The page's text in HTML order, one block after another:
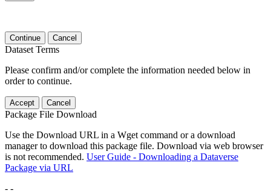
Continue Cancel
Dataset Terms
Please confirm and/or complete the information needed below in
order to continue.
Accept Cancel
Package File Download
Use the Download URL in a Wget command or a download
manager to download this package file. Download via web browser
is not recommended. User Guide - Downloading a Dataverse
Package via URL
- -